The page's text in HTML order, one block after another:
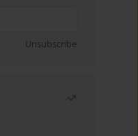
Unsubscribe